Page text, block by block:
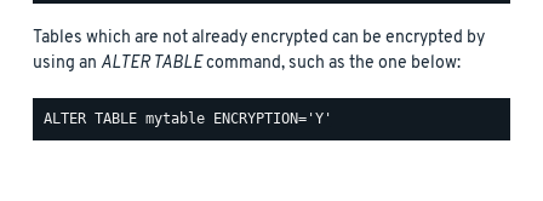
Tables which are not already encrypted can be encrypted by
using an ALTER TABLEcommand, such as the one below: